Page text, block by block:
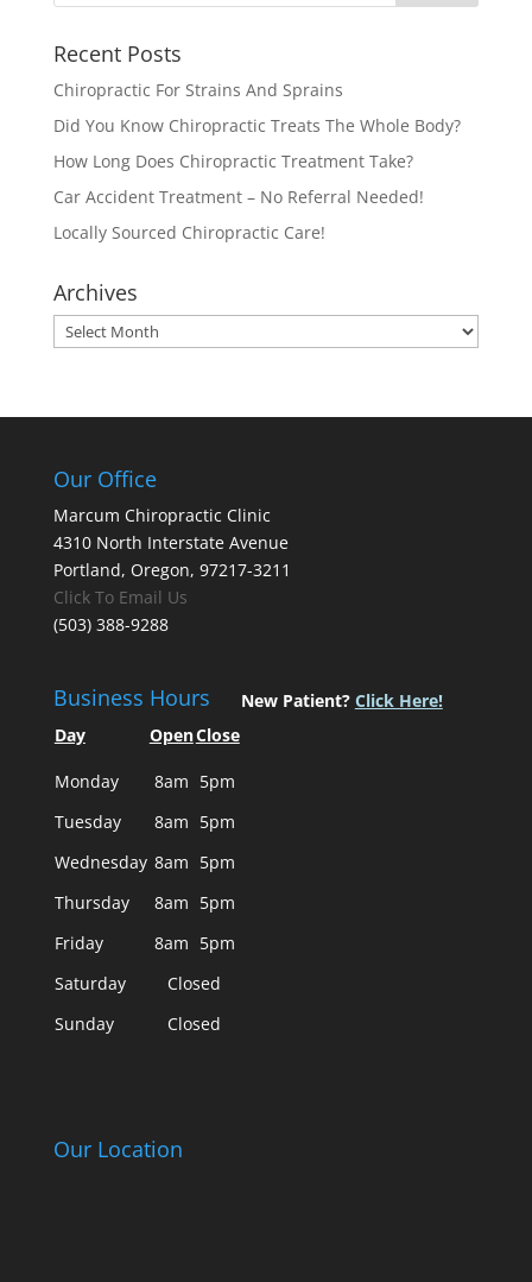
Recent Posts
Chiropractic For Strains And Sprains
Did You Know Chiropractic Treats The Whole Body?
How Long Does Chiropractic Treatment Take?
Car Accident Treatment – No Referral Needed!
Locally Sourced Chiropractic Care!
Archives
Archives
Our Office
Marcum Chiropractic Clinic
4310 North Interstate Avenue
Portland, Oregon, 97217-3211
Click To Email Us
(503) 388-9288
Business Hours
Day OpenClose
Monday 8am 5pm
Tuesday
8am 5pm
Wednesday 8am 5pm
Thursday
8am 5pm
Friday
8am 5pm
Saturday
Closed
Sunday
Closed
New Patient? Click Here!
Our Location